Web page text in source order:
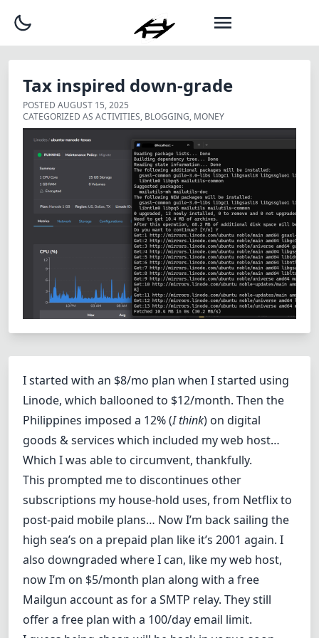
Tax inspired down-grade
POSTED AUGUST 15, 2025
CATEGORIZED AS ACTIVITIES, BLOGGING, MONEY
I started with an $8/mo plan when I started using
Linode, which ballooned to $12/month. Then the
Philippines imposed a 12% (I think) on digital
goods & services which included my web host…
Which I was able to circumvent, thankfully.
This prompted me to discontinues other
subscriptions my house-hold uses, from Netflix to
post-paid mobile plans… Now I’m back sailing the
high sea’s on a prepaid plan like it’s 2001 again. I
also downgraded where I can, like my web host,
now I’m on $5/month plan along with a free
Mailgun account as for a SMTP relay. They still
offer a free plan with a 100/day email limit.